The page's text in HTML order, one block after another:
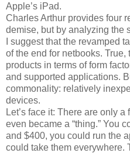
Apple’s iPad.
Charles Arthur provides four
demise, but by analyzing the
I suggest that the revamped
of the end for netbooks.
products in terms of form
and supported applications.
commonality: relatively
devices.
Let’s face it: There are only
even became a “thing.” You
and $400, you could run the
could take them everywhere.